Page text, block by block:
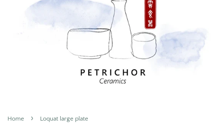
Home › Loquat large plate